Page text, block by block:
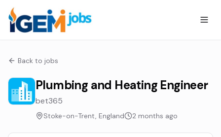
Back to jobs
Plumbing and Heating Engineer
bet365
Stoke-on-Trent, England 2 months ago